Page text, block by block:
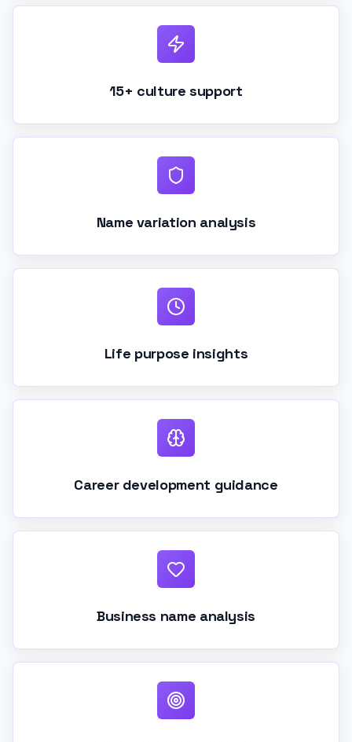
15+ culture support
Name variation analysis
Life purpose insights
Career development guidance
Business name analysis